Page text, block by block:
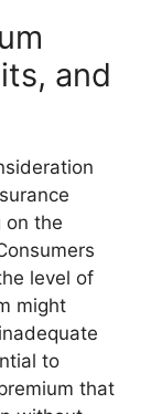
and
on the
level of
might
to
that